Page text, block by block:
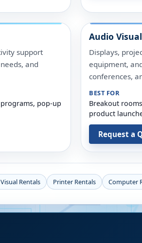
support
and
pop-up
Audio
Displays,
equipment,
conferences,
BEST FOR
Breakout
product
Request a
Rentals Printer Rentals Computer